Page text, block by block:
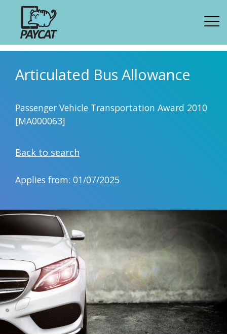
Articulated Bus Allowance
Passenger Vehicle Transportation Award 2010
[MA000063]
Back to search
Applies from: 01/07/2025